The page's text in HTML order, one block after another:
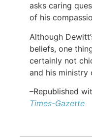
asks caring
of his
Although
beliefs, one
certainly not
and his ministry
–Republished
Times-Gazette